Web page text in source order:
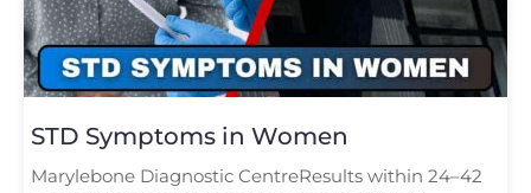
STD Symptoms in Women
Marylebone Diagnostic CentreResults within 24–42